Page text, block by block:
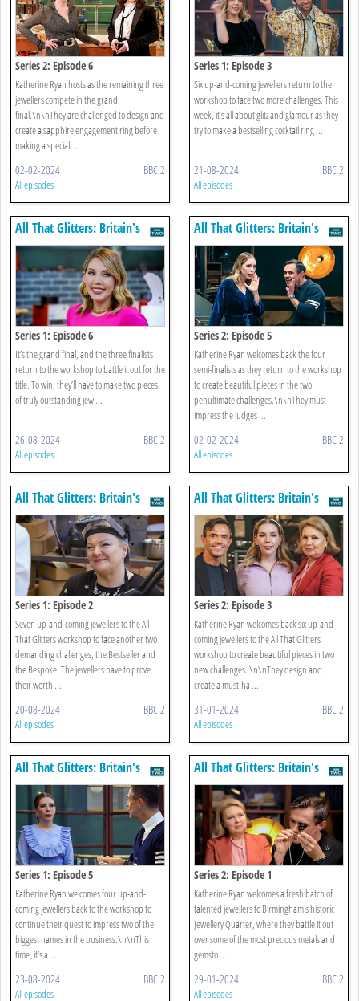
Series 2: Episode 6
Katherine Ryan hosts as the remaining three
jewellers compete in the grand
final.\n\nThey are challenged to design and
create a sapphire engagement ring before
making a speciall ...
02-02-2024 BBC 2
All episodes
Series 1: Episode 3
Six up-and-coming jewellers return to the
workshop to face two more challenges. This
week, it’s all about glitz and glamour as they
try to make a bestselling cocktail ring ...
21-08-2024 BBC 2
All episodes
All That Glitters: Britain's
Next Jewellery Star
Series 1: Episode 6
It’s the grand final, and the three finalists
return to the workshop to battle it out for the
title. To win, they’ll have to make two pieces
of truly outstanding jew ...
26-08-2024 BBC 2
All episodes
All That Glitters: Britain's
Next Jewellery Star
Series 2: Episode 5
Katherine Ryan welcomes back the four
semi-finalists as they return to the workshop
to create beautiful pieces in the two
penultimate challenges.\n\nThey must
impress the judges ...
02-02-2024 BBC 2
All episodes
All That Glitters: Britain's
Next Jewellery Star
Series 1: Episode 2
Seven up-and-coming jewellers to the All
That Glitters workshop to face another two
demanding challenges, the Bestseller and
the Bespoke. The jewellers have to prove
their worth ...
20-08-2024 BBC 2
All episodes
All That Glitters: Britain's
Next Jewellery Star
Series 2: Episode 3
Katherine Ryan welcomes back six up-and-
coming jewellers to the All That Glitters
workshop to create beautiful pieces in two
new challenges. \n\nThey design and
create a must-ha ...
31-01-2024 BBC 2
All episodes
All That Glitters: Britain's
Next Jewellery Star
Series 1: Episode 5
Katherine Ryan welcomes four up-and-
coming jewellers back to the workshop to
continue their quest to impress two of the
biggest names in the business.\n\nThis
time, it’s a ...
23-08-2024 BBC 2
All episodes
All That Glitters: Britain's
Next Jewellery Star
Series 2: Episode 1
Katherine Ryan welcomes a fresh batch of
talented jewellers to Birmingham's historic
Jewellery Quarter, where they battle it out
over some of the most precious metals and
gemsto ...
29-01-2024 BBC 2
All episodes